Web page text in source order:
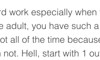
work especially
adult, you have such
all of the time
not. Hell, start with 1